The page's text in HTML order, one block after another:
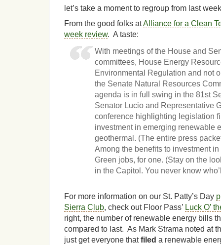
let’s take a moment to regroup from last
From the good folks atAlliance for a Clean
week review. A taste:
With meetings of the House and
committees, House Energy
Environmental Regulation and not
the Senate Natural Resources
agenda is in full swing in the 81st
Senator Lucio and Representative
conference highlighting legislation
investment in emerging renewable
geothermal. (The entire press
Among the benefits to investment
Green jobs, for one. (Stay on the
in the Capitol. You never know
For more information on our St. Patty’s Day
Sierra Club, check out Floor Pass’ Luck O’
right, the number of renewable energy bills
compared to last. As Mark Strama noted at
just get everyone thatfiled a renewable